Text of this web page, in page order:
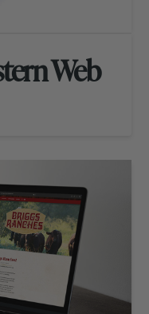
Web